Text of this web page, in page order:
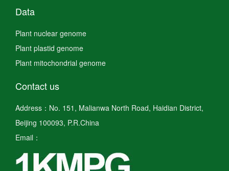
Data
Plant nuclear genome
Plant plastid genome
Plant mitochondrial genome
Contact us
Address：No. 151, Malianwa North Road, Haidian District,
Beijing 100093, P.R.China
Email：